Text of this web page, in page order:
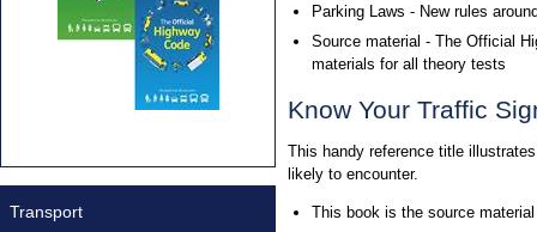
Parking Laws - New rules
Source material - The Official
materials for all theory tests
Know Your Traffic
This handy reference title
likely to encounter.
This book is the source
Transport